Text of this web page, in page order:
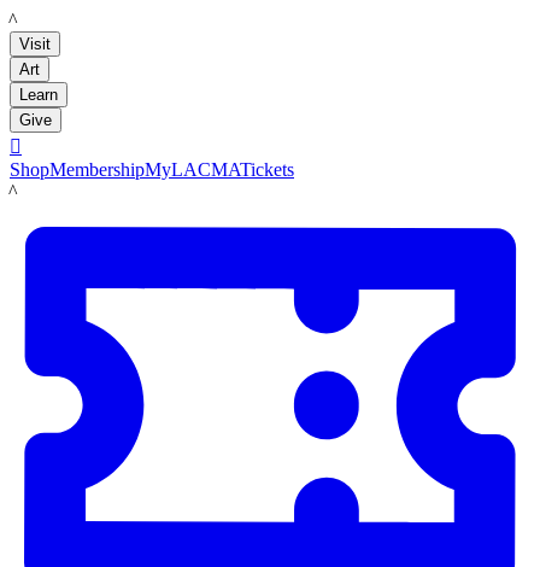
LACMA
Visit
Art
Learn
Give

ShopMembershipMyLACMATickets
LACMA